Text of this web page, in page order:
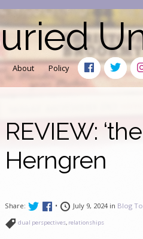
About Policy
REVIEW:
Herngren
Share: • July 9, 2024 in Blog
dual perspectives, relationships